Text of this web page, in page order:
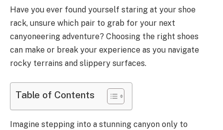
Have you ever found yourself staring at your shoe
rack, unsure which pair to grab for your next
canyoneering adventure? Choosing the right shoes
can make or break your experience as you navigate
rocky terrains and slippery surfaces.
Table of Contents
Imagine stepping into a stunning canyon only to